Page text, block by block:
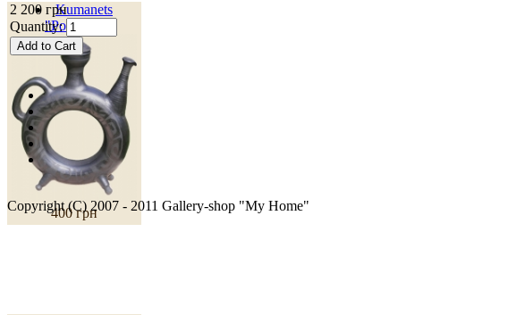
Kumanets
"Podillya"
400 грн
2 200 грн
Quantity:
Copyright (C) 2007 - 2011 Gallery-shop "My Home"